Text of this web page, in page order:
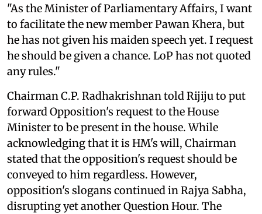
"As the Minister of Parliamentary Affairs, I want
to facilitate the new member Pawan Khera, but
he has not given his maiden speech yet. I request
he should be given a chance. LoP has not quoted
any rules."
Chairman C.P. Radhakrishnan told Rijiju to put
forward Opposition's request to the House
Minister to be present in the house. While
acknowledging that it is HM's will, Chairman
stated that the opposition's request should be
conveyed to him regardless. However,
opposition's slogans continued in Rajya Sabha,
disrupting yet another Question Hour. The